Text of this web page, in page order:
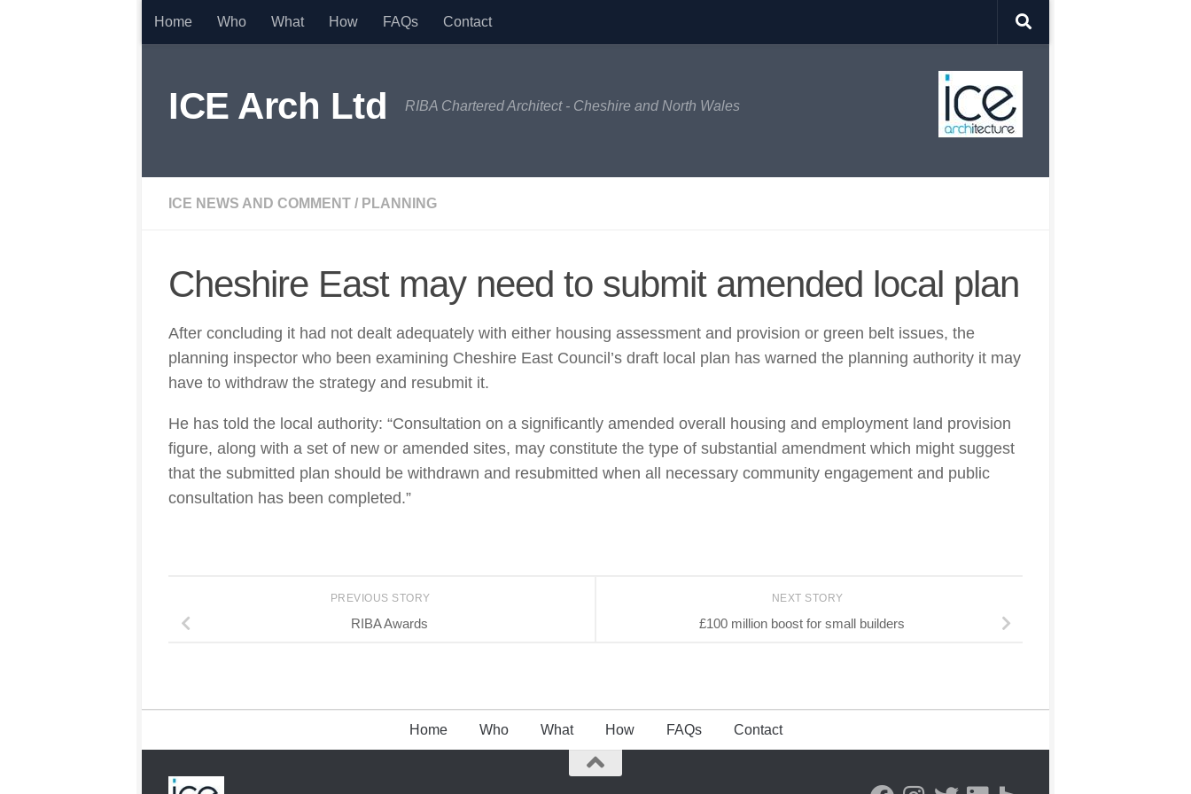
Skip to content
Home Who What How FAQs Contact
ICE Arch Ltd RIBA Chartered Architect - Cheshire and North Wales
ICE NEWS AND COMMENT / PLANNING
Cheshire East may need to submit amended local plan
After concluding it had not dealt adequately with either housing assessment and provision or green belt issues, the
planning inspector who been examining Cheshire East Council’s draft local plan has warned the planning authority it may
have to withdraw the strategy and resubmit it.
He has told the local authority: “Consultation on a significantly amended overall housing and employment land provision
figure, along with a set of new or amended sites, may constitute the type of substantial amendment which might suggest
that the submitted plan should be withdrawn and resubmitted when all necessary community engagement and public
consultation has been completed.”
NEXT STORY
£100 million boost for small builders
PREVIOUS STORY
RIBA Awards
Home Who What How FAQs Contact